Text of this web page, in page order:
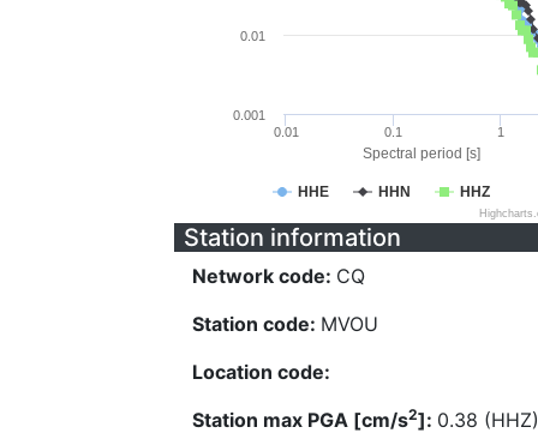
Spectral period [s]
HHE HHN HHZ
0.01 0.1 1
0.001
0.01
Station information
Network code: CQ
Station code: MVOU
Location code:
Station max PGA [cm/s2]: 0.38 (HHZ)